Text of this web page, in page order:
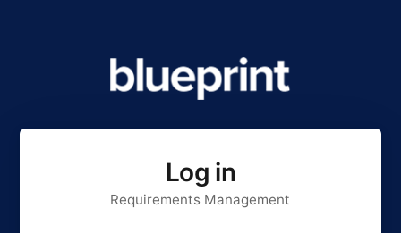
Log in
Requirements Management